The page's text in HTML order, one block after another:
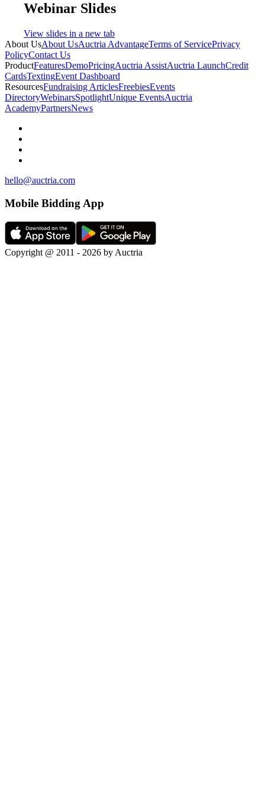
Webinar Slides
View slides in a new tab
About UsAbout UsAuctria AdvantageTerms of ServicePrivacy
PolicyContact Us
ProductFeaturesDemoPricingAuctria AssistAuctria LaunchCredit
CardsTextingEvent Dashboard
ResourcesFundraising ArticlesFreebiesEvents
DirectoryWebinarsSpotlightUnique EventsAuctria
AcademyPartnersNews
hello@auctria.com
Mobile Bidding App
Copyright @ 2011 - 2026 by Auctria